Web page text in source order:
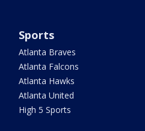
Sports
Atlanta Braves
Atlanta Falcons
Atlanta Hawks
Atlanta United
High 5 Sports